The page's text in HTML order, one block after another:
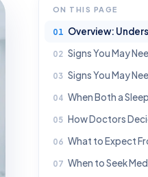
ON THIS PAGE
Overview:
Signs You May
Signs You May
When Both a Sleep
How Doctors Decide
What to Expect
When to Seek